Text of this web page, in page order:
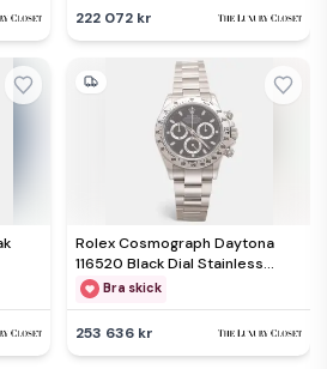
222 072 kr
Rolex Cosmograph Daytona
116520 Black Dial Stainless
Steel Men's Wristwatch 40 mm
Bra skick
253 636 kr